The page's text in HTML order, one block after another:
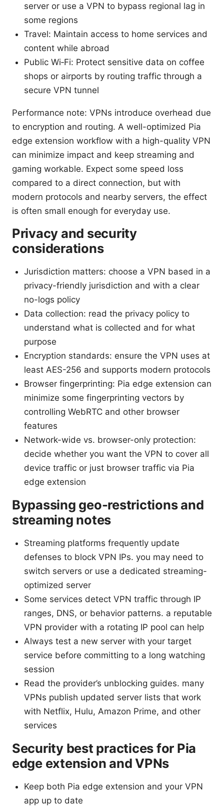
server or use a VPN to bypass regional lag in
some regions
Travel: Maintain access to home services and
content while abroad
Public Wi‑Fi: Protect sensitive data on coffee
shops or airports by routing traffic through a
secure VPN tunnel
Performance note: VPNs introduce overhead due
to encryption and routing. A well-optimized Pia
edge extension workflow with a high-quality VPN
can minimize impact and keep streaming and
gaming workable. Expect some speed loss
compared to a direct connection, but with
modern protocols and nearby servers, the effect
is often small enough for everyday use.
Privacy and security
considerations
Jurisdiction matters: choose a VPN based in a
privacy-friendly jurisdiction and with a clear
no-logs policy
Data collection: read the privacy policy to
understand what is collected and for what
purpose
Encryption standards: ensure the VPN uses at
least AES-256 and supports modern protocols
Browser fingerprinting: Pia edge extension can
minimize some fingerprinting vectors by
controlling WebRTC and other browser
features
Network-wide vs. browser-only protection:
decide whether you want the VPN to cover all
device traffic or just browser traffic via Pia
edge extension
Bypassing geo-restrictions and
streaming notes
Streaming platforms frequently update
defenses to block VPN IPs. you may need to
switch servers or use a dedicated streaming-
optimized server
Some services detect VPN traffic through IP
ranges, DNS, or behavior patterns. a reputable
VPN provider with a rotating IP pool can help
Always test a new server with your target
service before committing to a long watching
session
Read the provider’s unblocking guides. many
VPNs publish updated server lists that work
with Netflix, Hulu, Amazon Prime, and other
services
Security best practices for Pia
edge extension and VPNs
Keep both Pia edge extension and your VPN
app up to date